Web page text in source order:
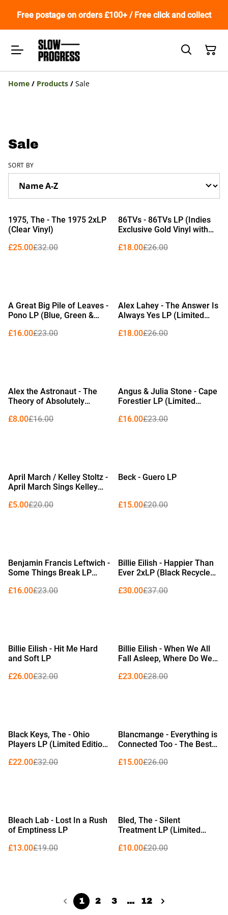
Free postage on orders £100+ / Free click and collect
Home / Products / Sale
Sale
SORT BY
%
1975, The - The 1975 2xLP
(Clear Vinyl)
£25.00£32.00
%
86TVs - 86TVs LP (Indies
Exclusive Gold Vinyl with
£18.00£26.00
%
A Great Big Pile of Leaves -
Pono LP (Blue, Green &
£16.00£23.00
%
Alex Lahey - The Answer Is
Always Yes LP (Limited
£18.00£26.00
%
Alex the Astronaut - The
Theory of Absolutely
£8.00£16.00
%
Angus & Julia Stone - Cape
Forestier LP (Limited
£16.00£23.00
%
April March / Kelley Stoltz -
April March Sings Kelley
Red Vinyl)
£5.00£20.00
%
Beck - Guero LP
£15.00£20.00
%
Benjamin Francis Leftwich -
Some Things Break LP
Vinyl)
£16.00£23.00
%
Billie Eilish - Happier Than
Ever 2xLP (Black Recycled
£30.00£37.00
%
Billie Eilish - Hit Me Hard
and Soft LP
£26.00£32.00
%
Billie Eilish - When We All
Fall Asleep, Where Do We
£23.00£28.00
%
Black Keys, The - Ohio
Players LP (Limited Edition
£22.00£32.00
%
Blancmange - Everything is
Connected Too - The Best
LP (Limited Edition Crystal
£15.00£26.00
%
Bleach Lab - Lost In a Rush
of Emptiness LP
£13.00£19.00
%
Bled, The - Silent
Treatment LP (Limited
Splatter Vinyl)
£10.00£20.00
1 2 3 ... 12